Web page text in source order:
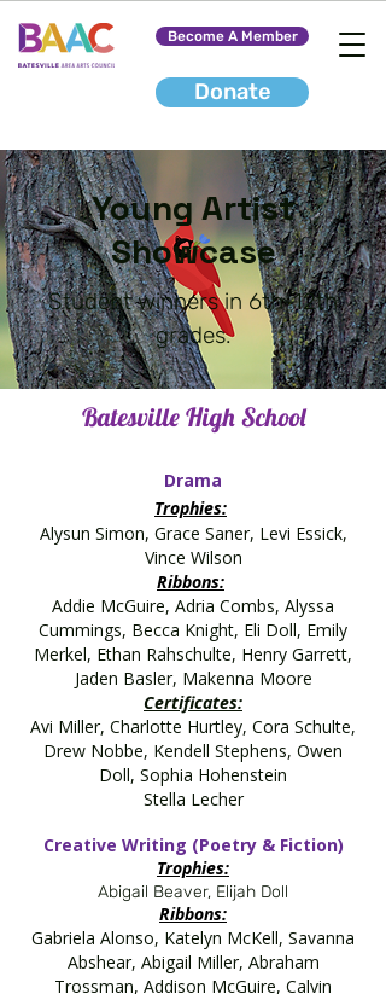
Become A Member
Donate
Young Artist
Showcase
Student winners in 6th-12th
grades.
Batesville High School
Drama
Trophies:
Alysun Simon, Grace Saner, Levi Essick,
Vince Wilson
Ribbons:
Addie McGuire, Adria Combs, Alyssa
Cummings, Becca Knight, Eli Doll, Emily
Merkel, Ethan Rahschulte, Henry Garrett,
Jaden Basler, Makenna Moore
Certificates:
Avi Miller, Charlotte Hurtley, Cora Schulte,
Drew Nobbe, Kendell Stephens, Owen
Doll, Sophia Hohenstein
Stella Lecher
Creative Writing (Poetry & Fiction)
Trophies:
Abigail Beaver, Elijah Doll
Ribbons:
Gabriela Alonso, Katelyn McKell, Savanna
Abshear, Abigail Miller, Abraham
Trossman, Addison McGuire, Calvin